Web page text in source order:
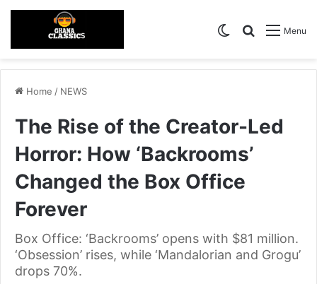
Menu
Search for
Switch skin
Home / NEWS
The Rise of the Creator-Led
Horror: How ‘Backrooms’
Changed the Box Office
Forever
Box Office: ‘Backrooms’ opens with $81 million.
‘Obsession’ rises, while ‘Mandalorian and Grogu’
drops 70%.